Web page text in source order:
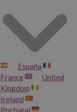
España
France
United
Kingdom
Ireland
Portugal